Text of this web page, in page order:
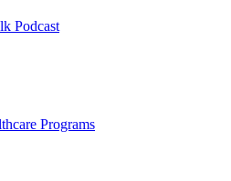
Podcast
Programs